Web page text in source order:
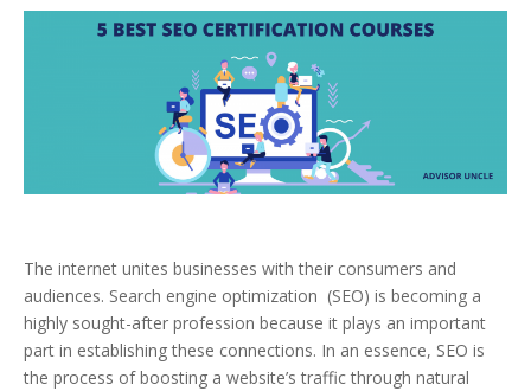
The internet unites businesses with their consumers and
audiences. Search engine optimization (SEO) is becoming a
highly sought-after profession because it plays an important
part in establishing these connections. In an essence, SEO is
the process of boosting a website’s traffic through natural